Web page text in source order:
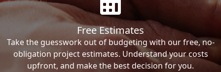
Free Estimates
Take the guesswork out of budgeting with our free, no-
obligation project estimates. Understand your costs
upfront, and make the best decision for you.